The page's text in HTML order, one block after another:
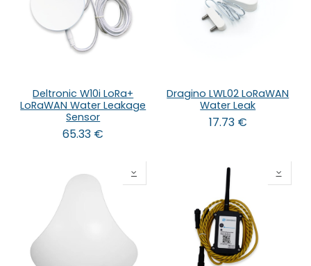
Deltronic W10i LoRa+
LoRaWAN Water Leakage
Sensor
65.33 €
Dragino LWL02 LoRaWAN
Water Leak
17.73€